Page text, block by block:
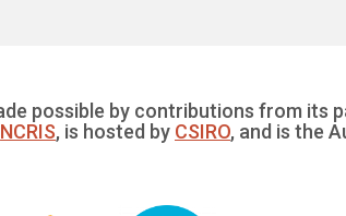
possible by contributions from its
NCRIS, is hosted by CSIRO, and is the